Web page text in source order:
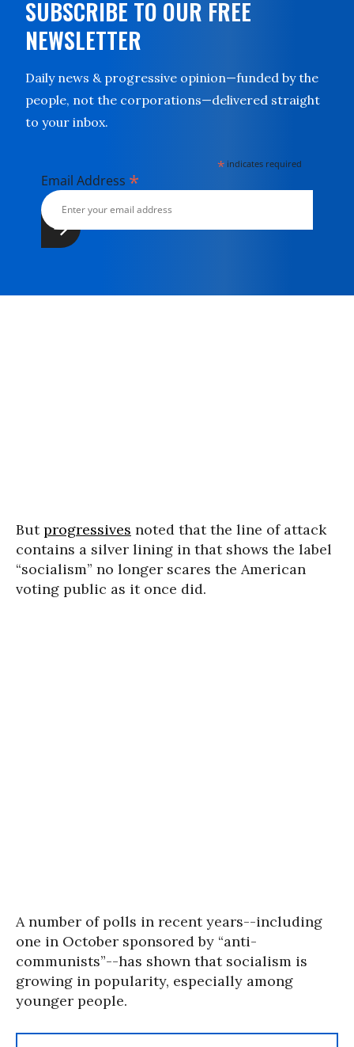
SUBSCRIBE TO OUR FREE
NEWSLETTER
Daily news & progressive opinion—funded by the
people, not the corporations—delivered straight
to your inbox.
* indicates required
Email Address *
Butprogressives noted that the line of attack
contains a silver lining in that shows the label
“socialism” no longer scares the American
voting public as it once did.
A number of polls in recent years--including
one in October sponsored by “anti-
communists”--has shown that socialism is
growing in popularity, especially among
younger people.